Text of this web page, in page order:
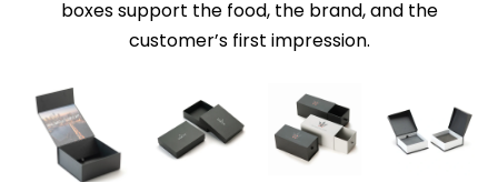
boxes support the food, the brand, and the
customer’s first impression.